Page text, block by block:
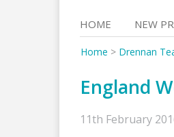
HOME NEW
Home > Drennan
England
11th February